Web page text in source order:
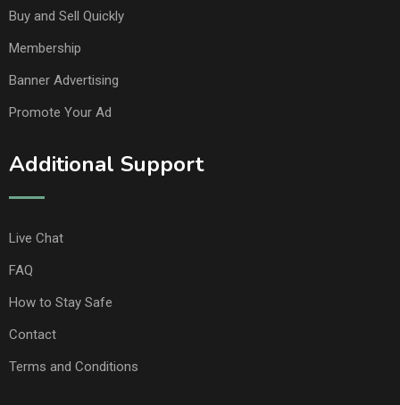
Buy and Sell Quickly
Membership
Banner Advertising
Promote Your Ad
Additional Support
Live Chat
FAQ
How to Stay Safe
Contact
Terms and Conditions